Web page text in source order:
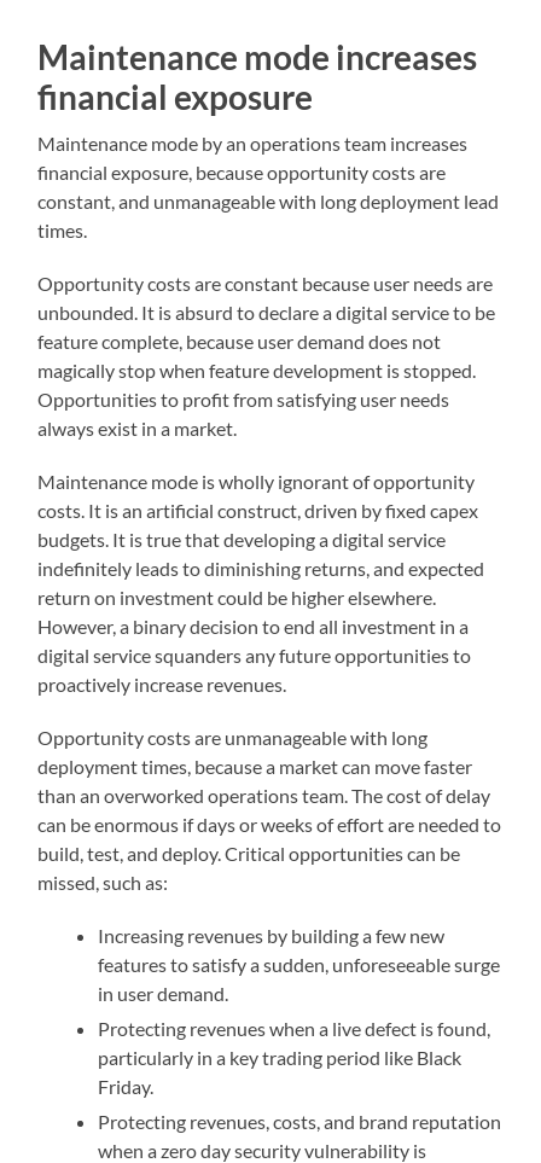
Maintenance mode increases
financial exposure
Maintenance mode by an operations team increases
financial exposure, because opportunity costs are
constant, and unmanageable with long deployment lead
times.
Opportunity costs are constant because user needs are
unbounded. It is absurd to declare a digital service to be
feature complete, because user demand does not
magically stop when feature development is stopped.
Opportunities to profit from satisfying user needs
always exist in a market.
Maintenance mode is wholly ignorant of opportunity
costs. It is an artificial construct, driven by fixed capex
budgets. It is true that developing a digital service
indefinitely leads to diminishing returns, and expected
return on investment could be higher elsewhere.
However, a binary decision to end all investment in a
digital service squanders any future opportunities to
proactively increase revenues.
Opportunity costs are unmanageable with long
deployment times, because a market can move faster
than an overworked operations team. The cost of delay
can be enormous if days or weeks of effort are needed to
build, test, and deploy. Critical opportunities can be
missed, such as:
Increasing revenues by building a few new
features to satisfy a sudden, unforeseeable surge
in user demand.
Protecting revenues when a live defect is found,
particularly in a key trading period like Black
Friday.
Protecting revenues, costs, and brand reputation
when a zero day security vulnerability is